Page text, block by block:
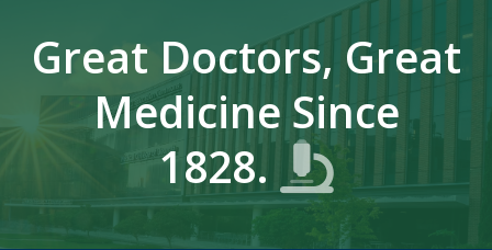
Great Doctors, Great
Medicine Since
1828.